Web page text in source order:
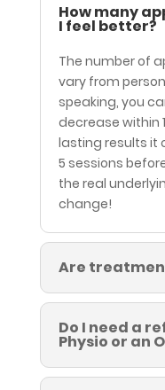
How many
I feel better?
The number of
vary from
speaking, you
decrease within
lasting results it
5 sessions
the real
change!
Are
Do I need a
Physio or an